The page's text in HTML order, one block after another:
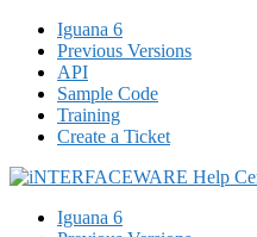
Iguana 6
Previous Versions
API
Sample Code
Training
Create a Ticket
Iguana 6